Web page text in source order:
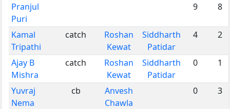
Pranjul
Puri
9 8
Kamal
Tripathi
catch
Roshan
Kewat
Siddharth
Patidar
4 2
Ajay B
Mishra
catch
Roshan
Kewat
Siddharth
Patidar
0 1
Yuvraj
Nema
cb
Anvesh
Chawla
0 3